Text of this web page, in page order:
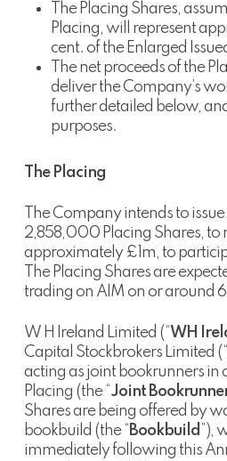
The Placing Shares,
Placing, will represent
cent. of the Enlarged
The net proceeds of the
deliver the Company’s
further detailed below,
purposes.
The Placing
The Company intends to
2,858,000 Placing Shares, to
approximately £1m, to
The Placing Shares are
trading on AIM on or around
W H Ireland Limited (“WH
Capital Stockbrokers Limited (“
acting as joint bookrunners in
Placing (the “Joint
Shares are being offered by
bookbuild (the “ Bookbuild ”),
immediately following this